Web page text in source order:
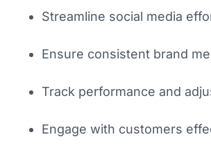
Streamline social media
Ensure consistent brand
Track performance and
Engage with customers